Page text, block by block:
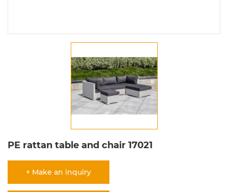
PE rattan table and chair 17021
+ Make an inquiry